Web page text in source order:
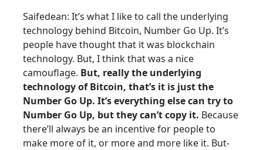
Saifedean: It’s what I like to call the underlying
technology behind Bitcoin, Number Go Up. It’s
people have thought that it was blockchain
technology. But, I think that was a nice
camouflage. But, really the underlying
technology of Bitcoin, that’s it is just the
Number Go Up. It’s everything else can try to
Number Go Up, but they can’t copy it. Because
there’ll always be an incentive for people to
make more of it, or more and more like it. But-